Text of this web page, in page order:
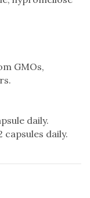
GMOs,
daily.
capsules daily.